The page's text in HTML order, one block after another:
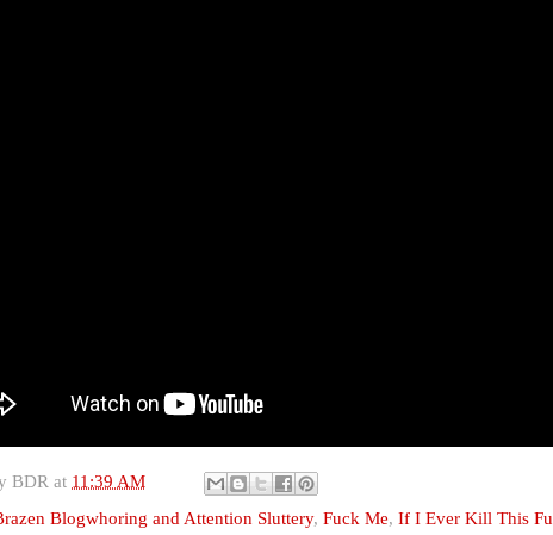
BDR at 11:39 AM
Blogwhoring and Attention Sluttery, Fuck Me, If I Ever Kill This